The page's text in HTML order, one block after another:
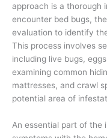
approach is a thorough
encounter bed bugs,
evaluation to identify
This process involves
including live bugs,
examining common
mattresses, and crawl
potential area of
An essential part of the